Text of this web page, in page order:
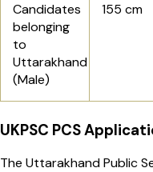
Candidates
belonging
to
Uttarakhand
(Male)
155 cm
UKPSC PCS
The Uttarakhand Public